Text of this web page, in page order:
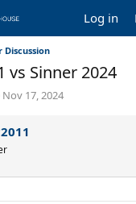
Log in
Discussion
vs Sinner 2024
S
r
t
a
Nov 17, 2024